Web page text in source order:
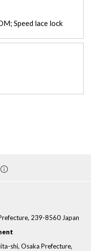
Speed lace lock
239-8560 Japan
shi, Osaka Prefecture,